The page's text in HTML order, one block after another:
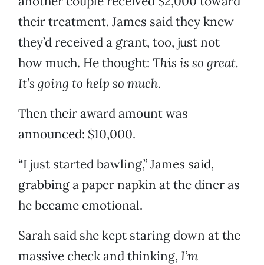
their treatment. James said they knew
they’d received a grant, too, just not
how much. He thought: This is so great.
It’s going to help so much.
Then their award amount was
announced: $10,000.
“I just started bawling,” James said,
grabbing a paper napkin at the diner as
he became emotional.
Sarah said she kept staring down at the
massive check and thinking, I’m